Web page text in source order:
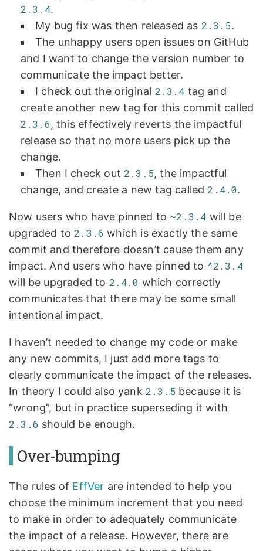
2.3.4.
My bug fix was then released as 2.3.5.
The unhappy users open issues on GitHub
and I want to change the version number to
communicate the impact better.
I check out the original 2.3.4 tag and
create another new tag for this commit called
2.3.6, this effectively reverts the impactful
release so that no more users pick up the
change.
Then I check out2.3.5, the impactful
change, and create a new tag called2.4.0.
Now users who have pinned to ~2.3.4 will be
upgraded to2.3.6 which is exactly the same
commit and therefore doesn’t cause them any
impact. And users who have pinned to ^2.3.4
will be upgraded to 2.4.0 which correctly
communicates that there may be some small
intentional impact.
I haven’t needed to change my code or make
any new commits, I just add more tags to
clearly communicate the impact of the releases.
In theory I could also yank2.3.5 because it is
“wrong”, but in practice superseding it with
2.3.6 should be enough.
Over-bumping
The rules of EffVer are intended to help you
choose the minimum increment that you need
to make in order to adequately communicate
the impact of a release. However, there are